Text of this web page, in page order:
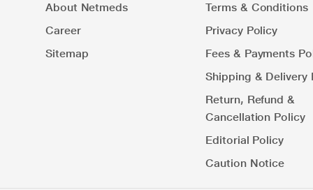
About Netmeds
Career
Sitemap
Terms & Conditions
Privacy Policy
Fees & Payments
Shipping & Delivery
Return, Refund &
Cancellation Policy
Editorial Policy
Caution Notice